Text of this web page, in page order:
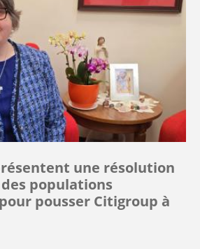
une résolution
populations
pousser Citigroup à